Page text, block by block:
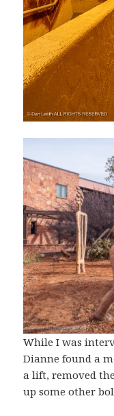
While I was
Dianne found a
a lift, removed
up some other